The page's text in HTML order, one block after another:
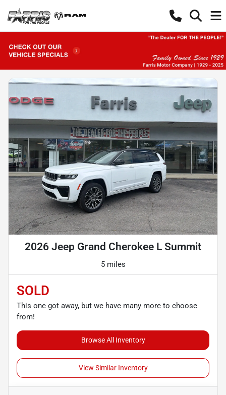
2026 Jeep Grand Cherokee L Summit
5 miles
SOLD
This one got away, but we have many more to choose
from!
Browse All Inventory
View Similar Inventory